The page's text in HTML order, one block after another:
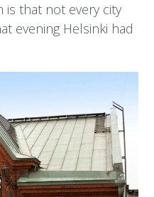
is that not every city
evening Helsinki had